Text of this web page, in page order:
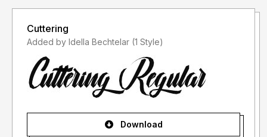
Cuttering
Added by Idella Bechtelar (1 Style)
Download